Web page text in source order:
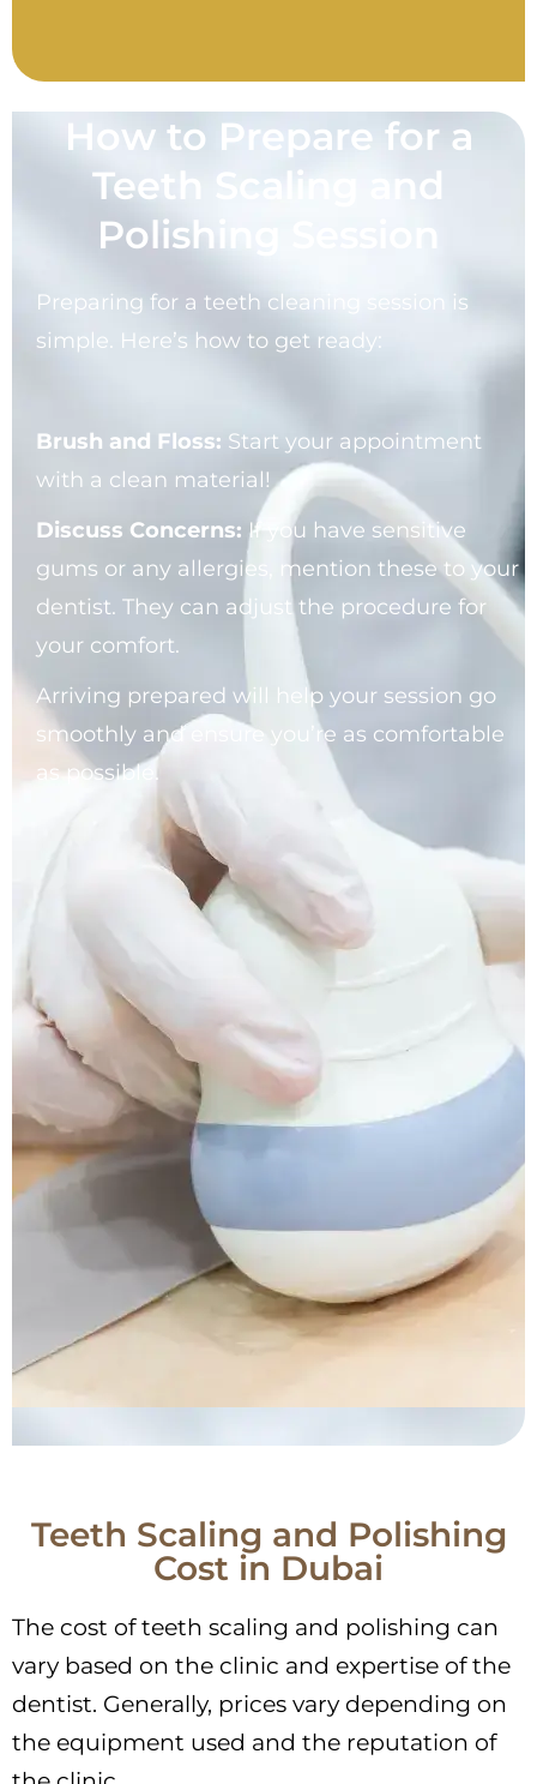
How to Prepare for a
Teeth Scaling and
Polishing Session
Preparing for a teeth cleaning session is
simple. Here’s how to get ready:
Brush and Floss: Start your appointment
with a clean material!
Discuss Concerns: If you have sensitive
gums or any allergies, mention these to your
dentist. They can adjust the procedure for
your comfort.
Arriving prepared will help your session go
smoothly and ensure you’re as comfortable
as possible.
Teeth Scaling and Polishing
Cost in Dubai
The cost of teeth scaling and polishing can
vary based on the clinic and expertise of the
dentist. Generally, prices vary depending on
the equipment used and the reputation of